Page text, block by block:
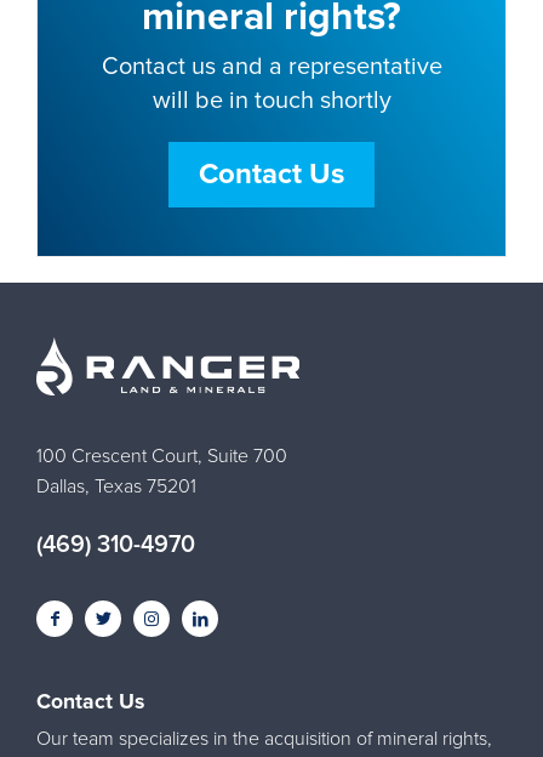
mineral rights?
Contact us and a representative
will be in touch shortly
Contact Us
100 Crescent Court, Suite 700
Dallas, Texas 75201
(469) 310-4970
Contact Us
Our team specializes in the acquisition of mineral rights,